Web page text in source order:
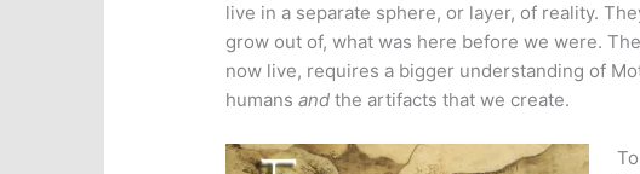
live in a separate sphere, or layer, of reality.
grow out of, what was here before we were.
now live, requires a bigger understanding of
humansand the artifacts that we create.